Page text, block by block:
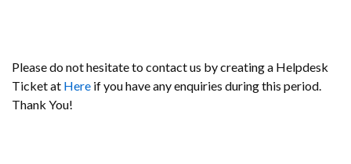
Please do not hesitate to contact us by creating a Helpdesk
Ticket at Here if you have any enquiries during this period.
Thank You!